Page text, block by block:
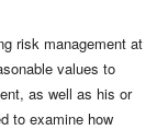
risk management at
values to
as well as his or
to examine how